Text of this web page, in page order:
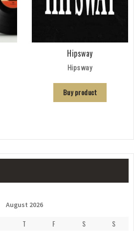
Hipsway
Hipsway
Buy product
August 2026
T F S
S